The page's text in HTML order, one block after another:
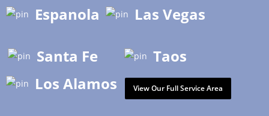
Espanola
Santa Fe
Las Vegas
Taos
Los Alamos
View Our Full Service Area